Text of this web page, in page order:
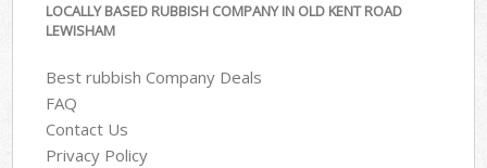
LOCALLY BASED RUBBISH COMPANY IN OLD KENT ROAD
LEWISHAM
Best rubbish Company Deals
FAQ
Contact Us
Privacy Policy